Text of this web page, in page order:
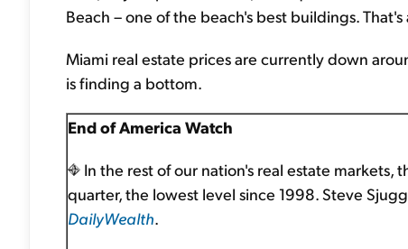
Beach – one of the beach's best buildings.
Miami real estate prices are currently down
is finding a bottom.
End of America Watch
In the rest of our nation's real estate
quarter, the lowest level since 1998. Steve
DailyWealth.